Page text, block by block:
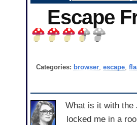
Escape
Categories: browser,escape,
What is it with the
locked me in a